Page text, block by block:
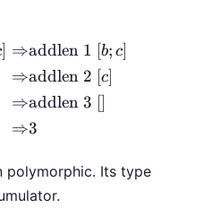
] ⇒
⇒
⇒
⇒
addlen 1 [b; c]
addlen 2 [c]
addlen 3 []
3
polymorphic. Its type